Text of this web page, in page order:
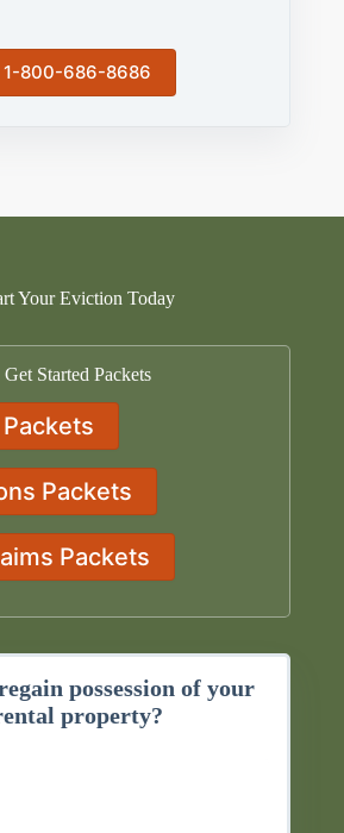
1-800-686-8686
Your Eviction Today
Get Started Packets
Packets
Packets
possession of your
property?